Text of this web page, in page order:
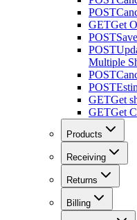
POST
GETGet
POST
POST
Multiple
POST
POST
GETGet
GETGet
Products
Receiving
Returns
Billing